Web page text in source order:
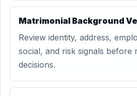
Matrimonial Background
Review identity, address,
social, and risk signals before
decisions.